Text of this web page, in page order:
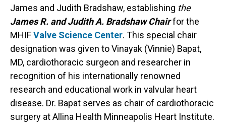
James and Judith Bradshaw, establishing the
James R. and Judith A. Bradshaw Chairfor the
MHIFValve Science Center. This special chair
designation was given to Vinayak (Vinnie) Bapat,
MD, cardiothoracic surgeon and researcher in
recognition of his internationally renowned
research and educational work in valvular heart
disease. Dr. Bapat serves as chair of cardiothoracic
surgery at Allina Health Minneapolis Heart Institute.